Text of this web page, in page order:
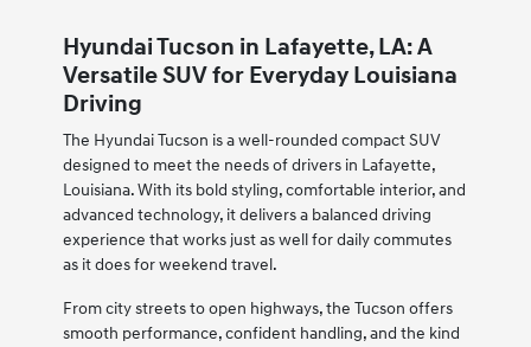
Hyundai Tucson in Lafayette, LA: A
Versatile SUV for Everyday Louisiana
Driving
The Hyundai Tucson is a well-rounded compact SUV
designed to meet the needs of drivers in Lafayette,
Louisiana. With its bold styling, comfortable interior, and
advanced technology, it delivers a balanced driving
experience that works just as well for daily commutes
as it does for weekend travel.
From city streets to open highways, the Tucson offers
smooth performance, confident handling, and the kind